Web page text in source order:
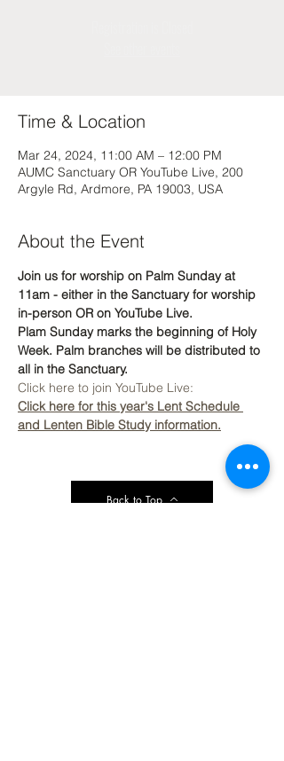
Time & Location
Mar 24, 2024, 11:00 AM – 12:00 PM
AUMC Sanctuary OR YouTube Live, 200
Argyle Rd, Ardmore, PA 19003, USA
About the Event
Join us for worship on Palm Sunday at
11am - either in the Sanctuary for worship
in-person OR on YouTube Live.
Plam Sunday marks the beginning of Holy
Week. Palm branches will be distributed to
all in the Sanctuary.
Click here to join YouTube Live:
Click here for this year's Lent Schedule
and Lenten Bible Study information.
Back to Top